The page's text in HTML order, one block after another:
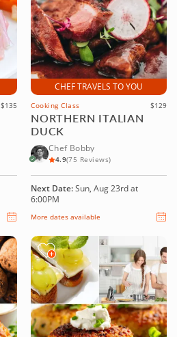
$135
CHEF TRAVELS TO YOU
Cooking Class $129
NORTHERN ITALIAN
DUCK
Chef Bobby
4.9(75 Reviews)
Next Date:Sun, Aug 23rd at
6:00PM
More dates available